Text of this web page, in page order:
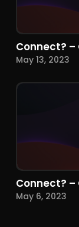
Connect? –
May 13, 2023
Connect? –
May 6, 2023